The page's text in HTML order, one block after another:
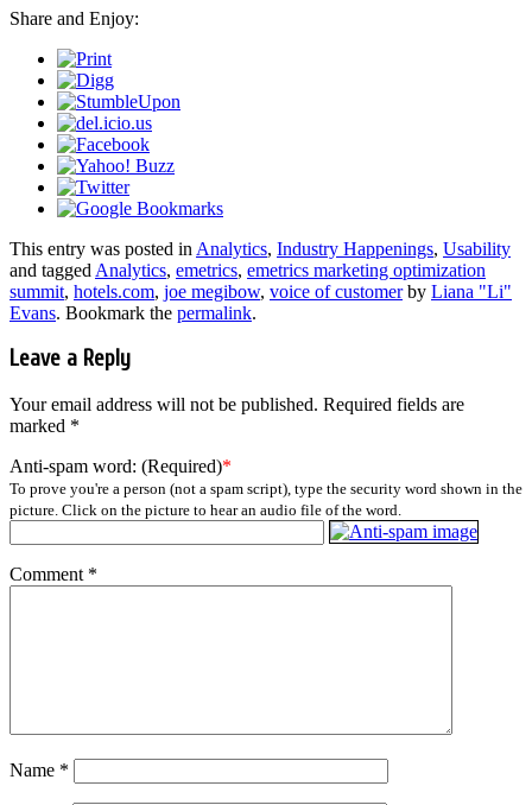
Share and Enjoy:
This entry was posted in Analytics, Industry Happenings, Usability
and tagged Analytics, emetrics, emetrics marketing optimization
summit, hotels.com, joe megibow, voice of customerby Liana "Li"
Evans. Bookmark the permalink.
Leave a Reply
Your email address will not be published. Required fields are
marked *
Anti-spam word: (Required)*
To prove you're a person (not a spam script), type the security word shown in the
picture. Click on the picture to hear an audio file of the word.
Comment *
Name *